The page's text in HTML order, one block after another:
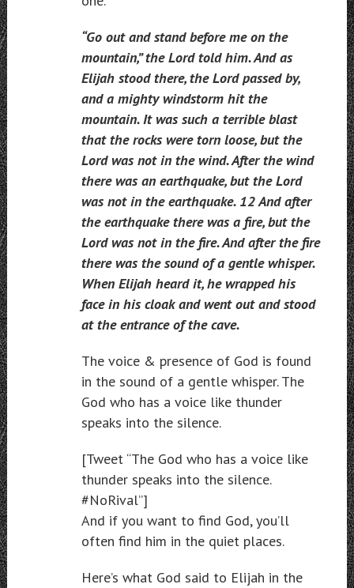
“Go out and stand before me on the
mountain,” the Lord told him. And as
Elijah stood there, the Lord passed by,
and a mighty windstorm hit the
mountain. It was such a terrible blast
that the rocks were torn loose, but the
Lord was not in the wind. After the wind
there was an earthquake, but the Lord
was not in the earthquake. 12 And after
the earthquake there was a fire, but the
Lord was not in the fire. And after the fire
there was the sound of a gentle whisper.
When Elijah heard it, he wrapped his
face in his cloak and went out and stood
at the entrance of the cave.
The voice & presence of God is found
in the sound of a gentle whisper. The
God who has a voice like thunder
speaks into the silence.
[Tweet “The God who has a voice like
thunder speaks into the silence.
#NoRival”]
And if you want to find God, you’ll
often find him in the quiet places.
Here’s what God said to Elijah in the